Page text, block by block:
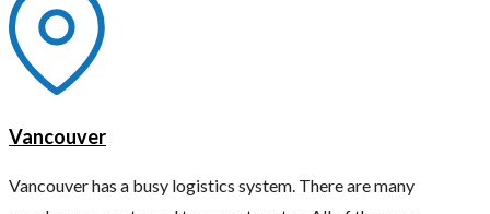
Vancouver
Vancouver has a busy logistics system. There are many